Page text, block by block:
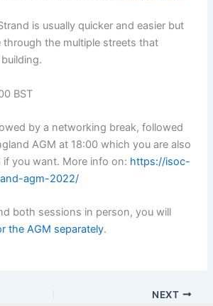
is usually quicker and easier but
through the multiple streets that
BST
by a networking break, followed
AGM at 18:00 which you are also
you want. More info on: https://isoc-
agm-2022/
both sessions in person, you will
the AGM separately.
NEXT